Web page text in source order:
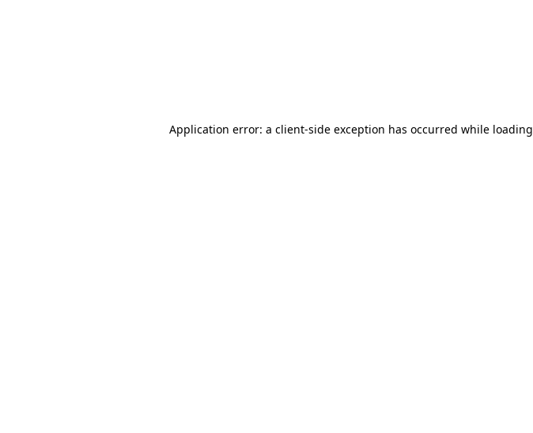
Application error: a client-side exception has occurred while loading